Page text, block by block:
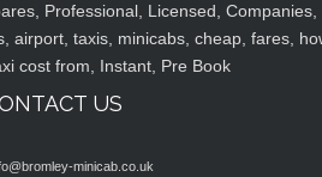
Professional, Licensed, Companies,
airport, taxis, minicabs, cheap, fares,
cost from, Instant, Pre Book
US
minicab.co.uk